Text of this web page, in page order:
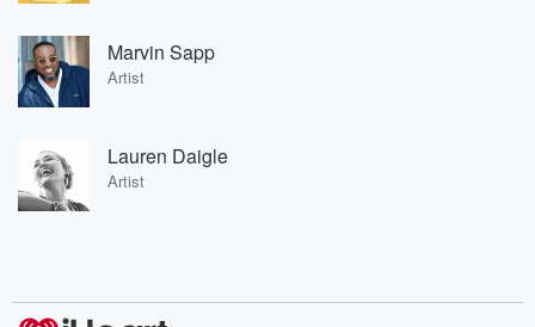
Marvin Sapp
Artist
Lauren Daigle
Artist